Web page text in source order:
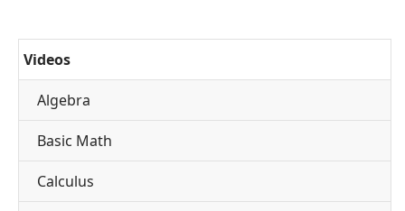
Videos
Algebra
Basic Math
Calculus